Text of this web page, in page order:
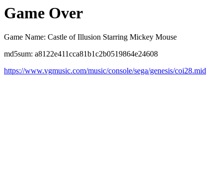
Game Over
Game Name: Castle of Illusion Starring Mickey Mouse
md5sum: a8122e411cca81b1c2b0519864e24608
https://www.vgmusic.com/music/console/sega/genesis/coi28.mid